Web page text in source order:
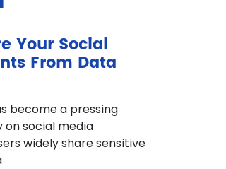
Your Social
From Data
become a pressing
on social media
widely share sensitive